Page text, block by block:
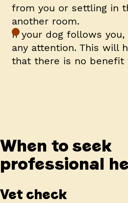
from you or settling in
another room.
If your dog follows you,
any attention. This will
that there is no benefit
When to seek
professional
Vet check